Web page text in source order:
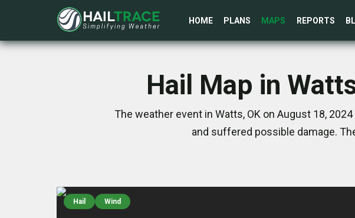
HOME PLANS MAPS REPORTS
Hail Map in
The weather event in Watts, OK on August 18,
and suffered possible damage.
Hail Wind